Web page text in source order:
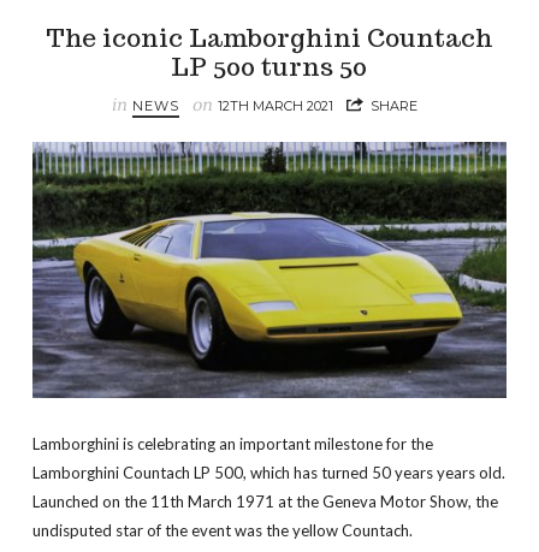
The iconic Lamborghini Countach
LP 500 turns 50
in NEWS on 12TH MARCH 2021 SHARE
Lamborghini is celebrating an important milestone for the
Lamborghini Countach LP 500, which has turned 50 years years old.
Launched on the 11th March 1971 at the Geneva Motor Show, the
undisputed star of the event was the yellow Countach.